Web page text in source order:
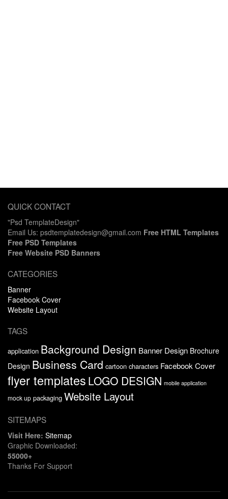
QUICK CONTACT
"Psd TemplateDesign"
Email Us: psdtemplatedesign@gmail.com Free HTML Templates
Free PSD Templates
Free Website PSD Banners
CATEGORIES
Banner
Facebook Cover
Website Layout
TAGS
application Background Design Banner Design Brochure
Design Business Card cartoon characters Facebook Cover
flyer templates LOGO DESIGN mobile application
mock up packaging Website Layout
SITEMAPS
Visit Here: Sitemap
Graphic Downloaded:
55000+
Thanks For Support